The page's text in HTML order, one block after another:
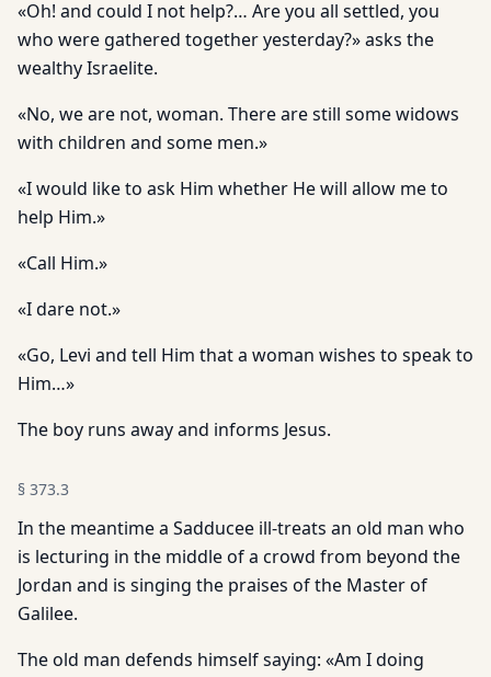
«Oh! and could I not help?… Are you all settled, you
who were gathered together yesterday?» asks the
wealthy Israelite.
«No, we are not, woman. There are still some widows
with children and some men.»
«I would like to ask Him whether He will allow me to
help Him.»
«Call Him.»
«I dare not.»
«Go, Levi and tell Him that a woman wishes to speak to
Him…»
The boy runs away and informs Jesus.
§ 373.3
In the meantime a Sadducee ill-treats an old man who
is lecturing in the middle of a crowd from beyond the
Jordan and is singing the praises of the Master of
Galilee.
The old man defends himself saying: «Am I doing